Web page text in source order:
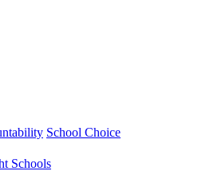
School Choice
Schools